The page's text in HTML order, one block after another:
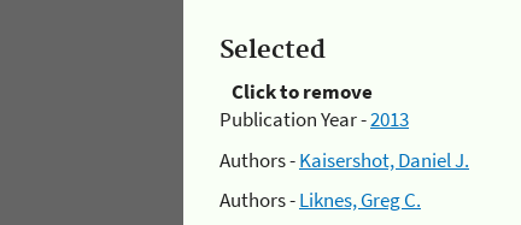
Selected
Click to remove
Publication Year -2013
Authors -Kaisershot, Daniel J.
Authors -Liknes, Greg C.